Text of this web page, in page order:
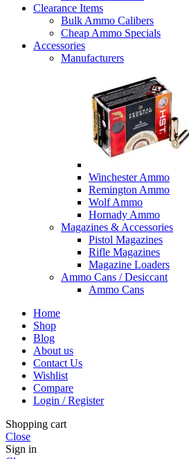
Clearance Items
Bulk Ammo Calibers
Cheap Ammo Specials
Accessories
Manufacturers
Winchester Ammo
Remington Ammo
Wolf Ammo
Hornady Ammo
Magazines & Accessories
Pistol Magazines
Rifle Magazines
Magazine Loaders
Ammo Cans / Desiccant
Ammo Cans
Home
Shop
Blog
About us
Contact Us
Wishlist
Compare
Login / Register
Shopping cart
Close
Sign in